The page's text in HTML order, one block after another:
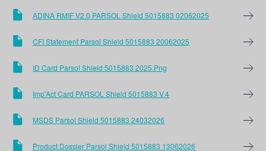
ADINA RMIF V2.0 PARSOL Shield 5015883 02062025
CFI Statement Parsol Shield 5015883 20062025
ID Card Parsol Shield 5015883 2025.png
Imp'Act Card PARSOL Shield 5015883 V.4
MSDS Parsol Shield 5015883 24032026
Product Dossier Parsol Shield 5015883 13062026